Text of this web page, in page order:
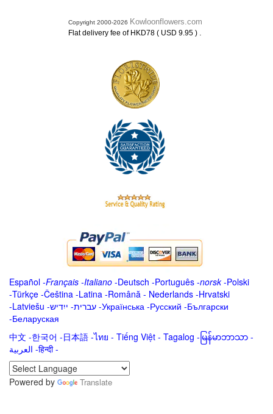
Copyright 2000-2026 Kowloonflowers.com
Flat delivery fee of HKD78 ( USD 9.95 ) .
Español -Français -Italiano -Deutsch -Português -norsk-Polski
-Türkçe -Čeština -Latina -Română - Nederlands -Hrvatski
-Latviešu -ייִדיש -עברית -Українська -Русский -Български
-Беларуская
中文 -한국어 -日本語 -ไทย - Tiếng Việt - Tagalog - မြန်မာဘာသာ -
العربية -हिन्दी -
Powered by
Translate